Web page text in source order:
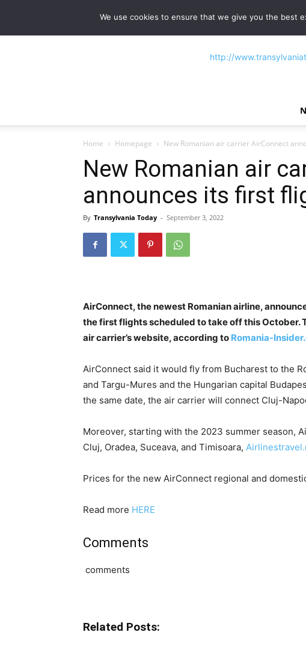
Home Homepage New Romanian air carrier AirConnect
New Romanian air
announces its first
By Transylvania Today - September 3, 2022
AirConnect, the newest Romanian airline,
the first flights scheduled to take off this October.
air carrier’s website, according to Romania-
AirConnect said it would fly from Bucharest to the
and Targu-Mures and the Hungarian capital
the same date, the air carrier will connect Cluj-
Moreover, starting with the 2023 summer season,
Cluj, Oradea, Suceava, and Timisoara,
Prices for the new AirConnect regional and
Read more HERE
Comments
comments
Related Posts:
We use cookies to ensure that we give you the best